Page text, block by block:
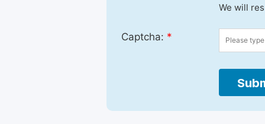
We will
Captcha: *